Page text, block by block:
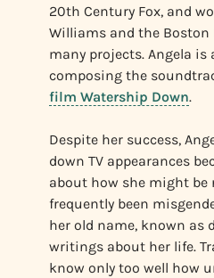
20th Century Fox, and
Williams and the Boston
many projects. Angela is
composing the
film Watership Down.
Despite her success,
down TV appearances
about how she might be
frequently been
her old name, known as
writings about her life.
know only too well how